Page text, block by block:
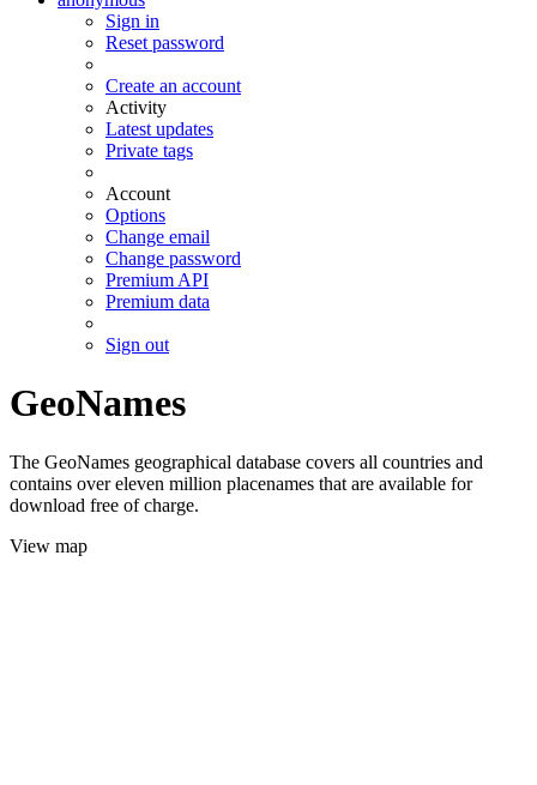
Sign in
Reset password
Create an account
Activity
Latest updates
Private tags
Account
Options
Change email
Change password
Premium API
Premium data
Sign out
GeoNames
The GeoNames geographical database covers all countries and
contains over eleven million placenames that are available for
download free of charge.
View map